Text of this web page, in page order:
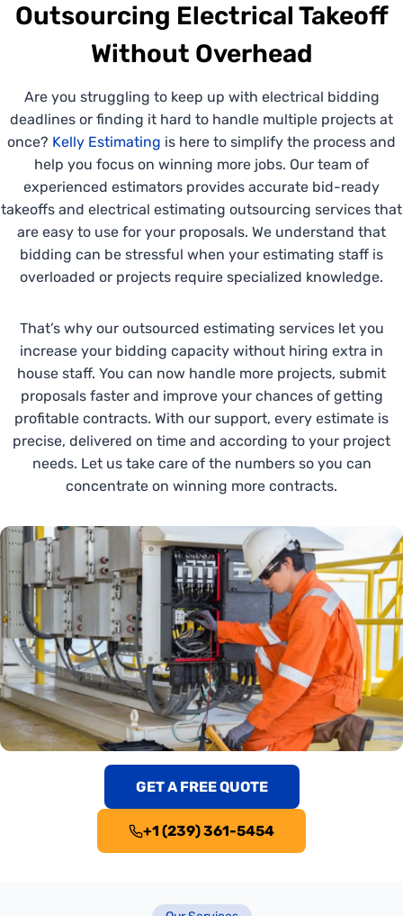
Outsourcing Electrical Takeoff
Without Overhead
Are you struggling to keep up with electrical bidding
deadlines or finding it hard to handle multiple projects at
once? Kelly Estimating is here to simplify the process and
help you focus on winning more jobs. Our team of
experienced estimators provides accurate bid-ready
takeoffs and electrical estimating outsourcing services that
are easy to use for your proposals. We understand that
bidding can be stressful when your estimating staff is
overloaded or projects require specialized knowledge.
That’s why our outsourced estimating services let you
increase your bidding capacity without hiring extra in
house staff. You can now handle more projects, submit
proposals faster and improve your chances of getting
profitable contracts. With our support, every estimate is
precise, delivered on time and according to your project
needs. Let us take care of the numbers so you can
concentrate on winning more contracts.
GET A FREE QUOTE
+1 (239) 361-5454